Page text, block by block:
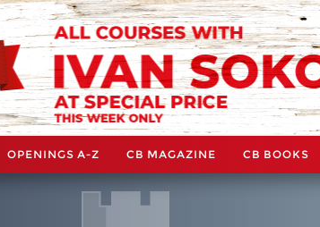
OPENINGS A-Z CB MAGAZINE CB BOOKS